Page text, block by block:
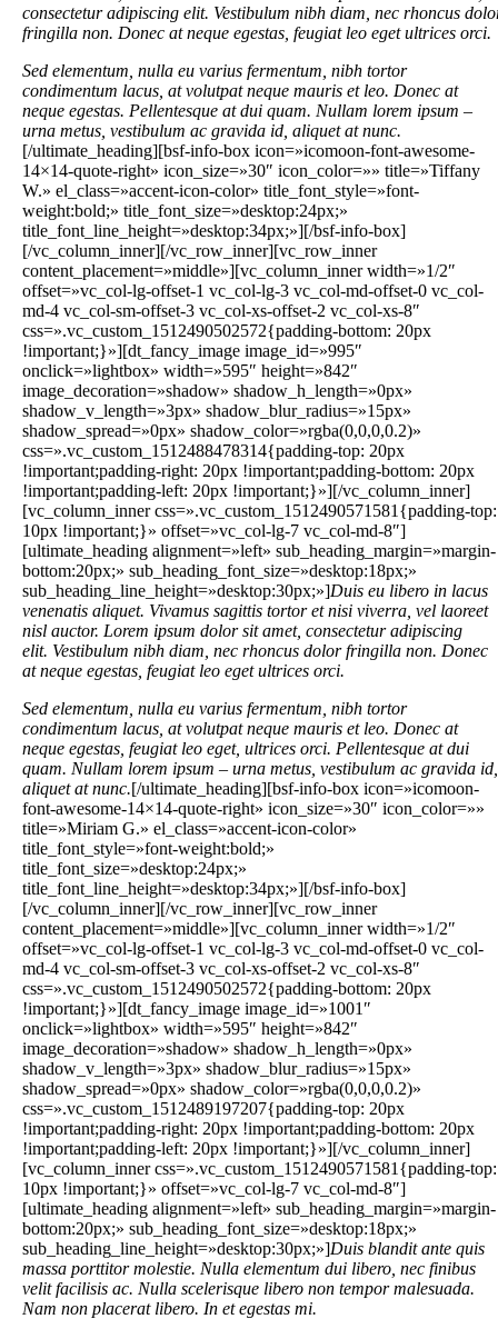
consectetur adipiscing elit. Vestibulum nibh diam, nec rhoncus
fringilla non. Donec at neque egestas, feugiat leo eget ultrices orci.
Sed elementum, nulla eu varius fermentum, nibh tortor
condimentum lacus, at volutpat neque mauris et leo. Donec at
neque egestas. Pellentesque at dui quam. Nullam lorem ipsum –
urna metus, vestibulum ac gravida id, aliquet at nunc.
[/ultimate_heading][bsf-info-box icon=»icomoon-font-awesome-
14×14-quote-right» icon_size=»30″ icon_color=»» title=»Tiffany
W.» el_class=»accent-icon-color» title_font_style=»font-
weight:bold;» title_font_size=»desktop:24px;»
title_font_line_height=»desktop:34px;»][/bsf-info-box]
[/vc_column_inner][/vc_row_inner][vc_row_inner
content_placement=»middle»][vc_column_inner width=»1/2″
offset=»vc_col-lg-offset-1 vc_col-lg-3 vc_col-md-offset-0 vc_col-
md-4 vc_col-sm-offset-3 vc_col-xs-offset-2 vc_col-xs-8″
css=».vc_custom_1512490502572{padding-bottom: 20px
!important;}»][dt_fancy_image image_id=»995″
onclick=»lightbox» width=»595″ height=»842″
image_decoration=»shadow» shadow_h_length=»0px»
shadow_v_length=»3px» shadow_blur_radius=»15px»
shadow_spread=»0px» shadow_color=»rgba(0,0,0,0.2)»
css=».vc_custom_1512488478314{padding-top: 20px
!important;padding-right: 20px !important;padding-bottom: 20px
!important;padding-left: 20px !important;}»][/vc_column_inner]
[vc_column_inner css=».vc_custom_1512490571581{padding-top:
10px !important;}» offset=»vc_col-lg-7 vc_col-md-8″]
[ultimate_heading alignment=»left» sub_heading_margin=»margin-
bottom:20px;» sub_heading_font_size=»desktop:18px;»
sub_heading_line_height=»desktop:30px;»]Duis eu libero in lacus
venenatis aliquet. Vivamus sagittis tortor et nisi viverra, vel laoreet
nisl auctor. Lorem ipsum dolor sit amet, consectetur adipiscing
elit. Vestibulum nibh diam, nec rhoncus dolor fringilla non. Donec
at neque egestas, feugiat leo eget ultrices orci.
Sed elementum, nulla eu varius fermentum, nibh tortor
condimentum lacus, at volutpat neque mauris et leo. Donec at
neque egestas, feugiat leo eget, ultrices orci. Pellentesque at dui
quam. Nullam lorem ipsum – urna metus, vestibulum ac gravida id,
aliquet at nunc.[/ultimate_heading][bsf-info-box icon=»icomoon-
font-awesome-14×14-quote-right» icon_size=»30″ icon_color=»»
title=»Miriam G.» el_class=»accent-icon-color»
title_font_style=»font-weight:bold;»
title_font_size=»desktop:24px;»
title_font_line_height=»desktop:34px;»][/bsf-info-box]
[/vc_column_inner][/vc_row_inner][vc_row_inner
content_placement=»middle»][vc_column_inner width=»1/2″
offset=»vc_col-lg-offset-1 vc_col-lg-3 vc_col-md-offset-0 vc_col-
md-4 vc_col-sm-offset-3 vc_col-xs-offset-2 vc_col-xs-8″
css=».vc_custom_1512490502572{padding-bottom: 20px
!important;}»][dt_fancy_image image_id=»1001″
onclick=»lightbox» width=»595″ height=»842″
image_decoration=»shadow» shadow_h_length=»0px»
shadow_v_length=»3px» shadow_blur_radius=»15px»
shadow_spread=»0px» shadow_color=»rgba(0,0,0,0.2)»
css=».vc_custom_1512489197207{padding-top: 20px
!important;padding-right: 20px !important;padding-bottom: 20px
!important;padding-left: 20px !important;}»][/vc_column_inner]
[vc_column_inner css=».vc_custom_1512490571581{padding-top:
10px !important;}» offset=»vc_col-lg-7 vc_col-md-8″]
[ultimate_heading alignment=»left» sub_heading_margin=»margin-
bottom:20px;» sub_heading_font_size=»desktop:18px;»
sub_heading_line_height=»desktop:30px;»]Duis blandit ante quis
massa porttitor molestie. Nulla elementum dui libero, nec finibus
velit facilisis ac. Nulla scelerisque libero non tempor malesuada.
Nam non placerat libero. In et egestas mi.